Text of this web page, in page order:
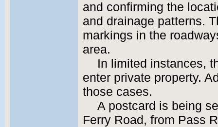
and confirming the
and drainage patterns.
markings in the
area.
In limited instances,
enter private property.
those cases.
A postcard is being
Ferry Road, from Pass